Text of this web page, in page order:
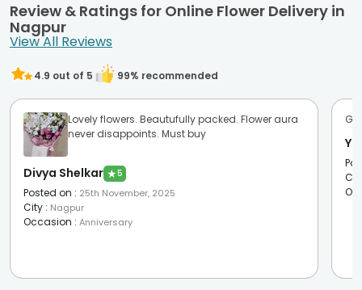
Review & Ratings for Online Flower Delivery in
Nagpur
View All Reviews
4.9 out of 5 99% recommended
Lovely flowers. Beautufully packed. Flower aura
never disappoints. Must buy
Divya Shelkar ★5
Posted on : 25th November, 2025
City : Nagpur
Occasion : Anniversary